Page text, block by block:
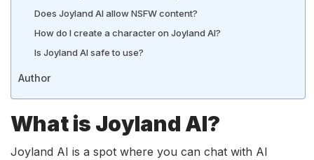
Does Joyland AI allow NSFW content?
How do I create a character on Joyland AI?
Is Joyland AI safe to use?
Author
What is Joyland AI?
Joyland AI is a spot where you can chat with AI